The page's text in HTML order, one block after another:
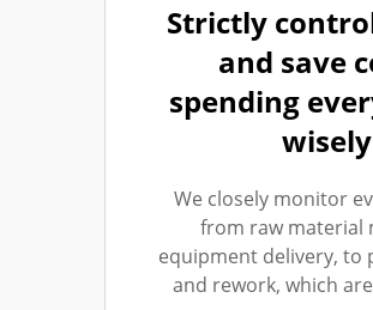
Strictly
and save
spending
wisely
We closely monitor
from raw material
equipment delivery, to
and rework, which